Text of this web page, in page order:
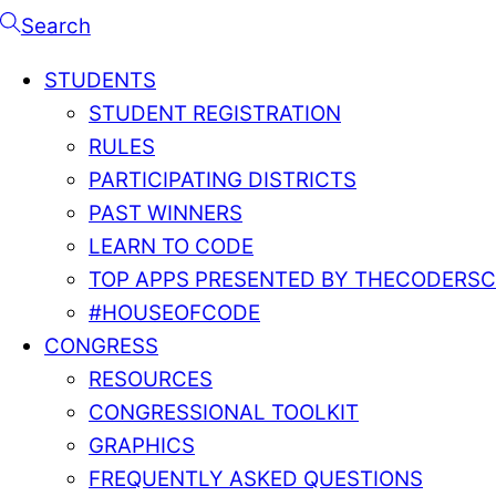
Search
STUDENTS
STUDENT REGISTRATION
RULES
PARTICIPATING DISTRICTS
PAST WINNERS
LEARN TO CODE
TOP APPS PRESENTED BY
#HOUSEOFCODE
CONGRESS
RESOURCES
CONGRESSIONAL TOOLKIT
GRAPHICS
FREQUENTLY ASKED QUESTIONS